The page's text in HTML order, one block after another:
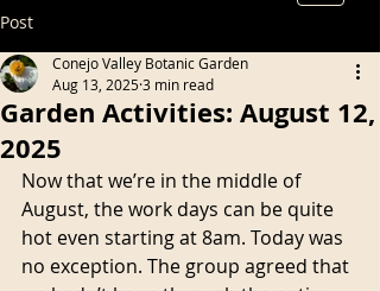
Post
Garden Activities: August 12,
2025
Conejo Valley Botanic Garden
Aug 13, 20253 min read
Now that we’re in the middle of
August, the work days can be quite
hot even starting at 8am. Today was
no exception. The group agreed that